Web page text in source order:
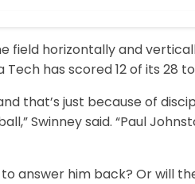
field horizontally and
has scored 12 of its 28
that’s just because of
Swinney said. “Paul
answer him back? Or will